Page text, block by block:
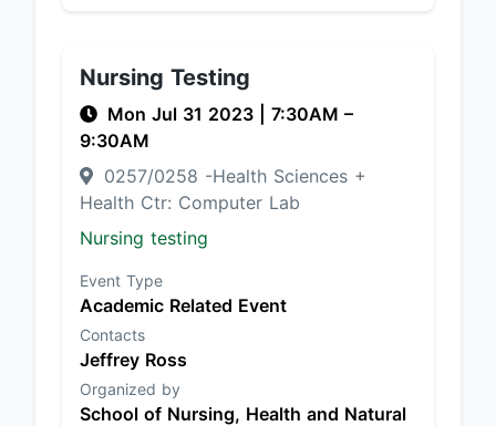
Nursing Testing
Mon Jul 31 2023 7:30AM –
9:30AM
0257/0258 -Health Sciences +
Health Ctr: Computer Lab
Nursing testing
Event Type
Academic Related Event
Contacts
Jeffrey Ross
Organized by
School of Nursing, Health and Natural